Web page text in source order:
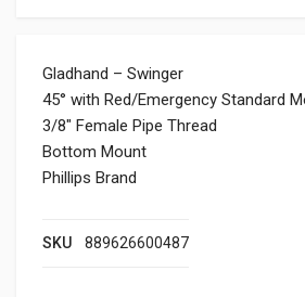
Gladhand – Swinger
45° with Red/Emergency Standard
3/8″ Female Pipe Thread
Bottom Mount
Phillips Brand
SKU 889626600487